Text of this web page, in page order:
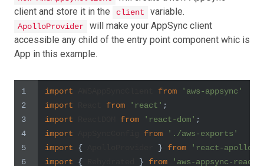
client and store it in the
client variable.
ApolloProvider
will make your AppSync client
accessible any child of the entry point component whic is
App in this example.
1
2
3
4
5
6
import from
'aws-appsync'
import
from 'react' ;
import
from 'react-dom' ;
import
from
'./aws-exports'
import { } from
'react-apollo'
import { } from 'aws-appsync-react'